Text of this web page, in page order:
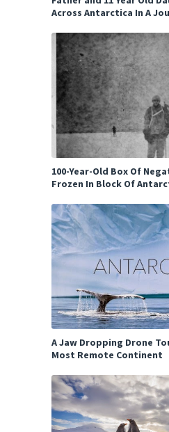
Across Antarctica In A
100-Year-Old Box Of
Frozen In Block Of
A Jaw Dropping Drone
Most Remote Continent